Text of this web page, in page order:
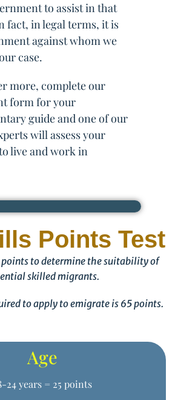
to assist in that
fact, in legal terms, it is
against whom we
case.
more, complete our
form for your
guide and one of our
will assess your
live and work in
Points Test
to determine the suitability of
skilled migrants.
to apply to emigrate is 65 points.
Age
24 years = 25 points